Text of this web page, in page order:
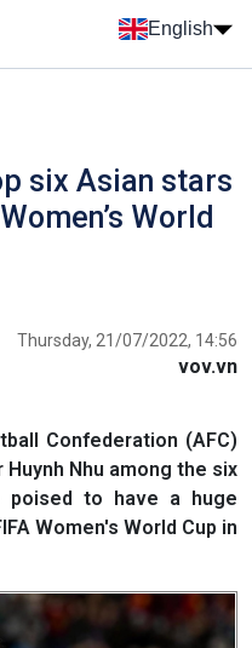
English
six Asian stars
World
Thursday, 21/07/2022, 14:56
vov.vn
Confederation (AFC)
Nhu among the six
poised to have a huge
Women's World Cup in